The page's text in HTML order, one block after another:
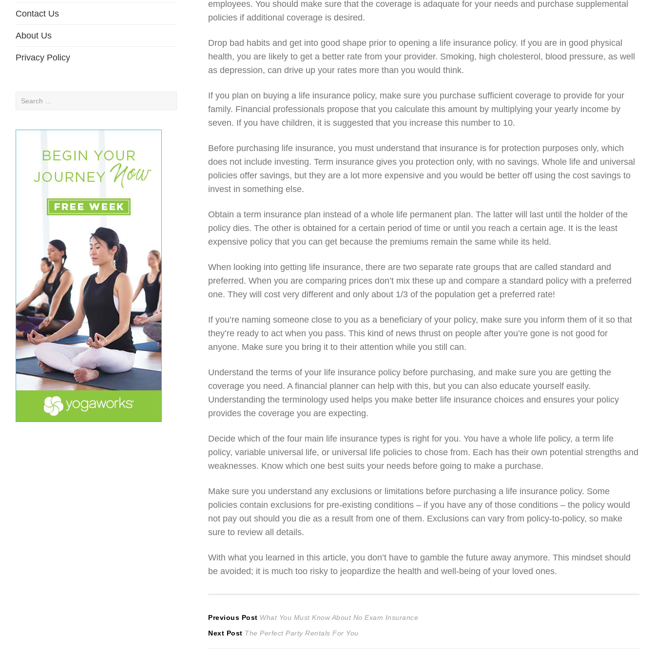
Contact Us
About Us
Privacy Policy
Search
employees. You should make sure that the coverage is adaquate for your needs and purchase supplemental
policies if additional coverage is desired.
Drop bad habits and get into good shape prior to opening a life insurance policy. If you are in good physical
health, you are likely to get a better rate from your provider. Smoking, high cholesterol, blood pressure, as well
as depression, can drive up your rates more than you would think.
If you plan on buying a life insurance policy, make sure you purchase sufficient coverage to provide for your
family. Financial professionals propose that you calculate this amount by multiplying your yearly income by
seven. If you have children, it is suggested that you increase this number to 10.
Before purchasing life insurance, you must understand that insurance is for protection purposes only, which
does not include investing. Term insurance gives you protection only, with no savings. Whole life and universal
policies offer savings, but they are a lot more expensive and you would be better off using the cost savings to
invest in something else.
Obtain a term insurance plan instead of a whole life permanent plan. The latter will last until the holder of the
policy dies. The other is obtained for a certain period of time or until you reach a certain age. It is the least
expensive policy that you can get because the premiums remain the same while its held.
When looking into getting life insurance, there are two separate rate groups that are called standard and
preferred. When you are comparing prices don’t mix these up and compare a standard policy with a preferred
one. They will cost very different and only about 1/3 of the population get a preferred rate!
If you’re naming someone close to you as a beneficiary of your policy, make sure you inform them of it so that
they’re ready to act when you pass. This kind of news thrust on people after you’re gone is not good for
anyone. Make sure you bring it to their attention while you still can.
Understand the terms of your life insurance policy before purchasing, and make sure you are getting the
coverage you need. A financial planner can help with this, but you can also educate yourself easily.
Understanding the terminology used helps you make better life insurance choices and ensures your policy
provides the coverage you are expecting.
Decide which of the four main life insurance types is right for you. You have a whole life policy, a term life
policy, variable universal life, or universal life policies to chose from. Each has their own potential strengths and
weaknesses. Know which one best suits your needs before going to make a purchase.
Make sure you understand any exclusions or limitations before purchasing a life insurance policy. Some
policies contain exclusions for pre-existing conditions – if you have any of those conditions – the policy would
not pay out should you die as a result from one of them. Exclusions can vary from policy-to-policy, so make
sure to review all details.
With what you learned in this article, you don’t have to gamble the future away anymore. This mindset should
be avoided; it is much too risky to jeopardize the health and well-being of your loved ones.
Post
navigation
Previous Post Previous
post:
What You Must Know About No Exam Insurance
Next Post Next
The Perfect Party Rentals For You